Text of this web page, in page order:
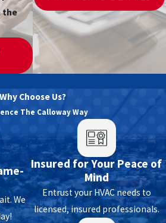
the
Why Choose Us?
The Calloway Way
We
Insured for Your Peace of
Mind
Entrust your HVAC needs to
licensed, insured professionals.